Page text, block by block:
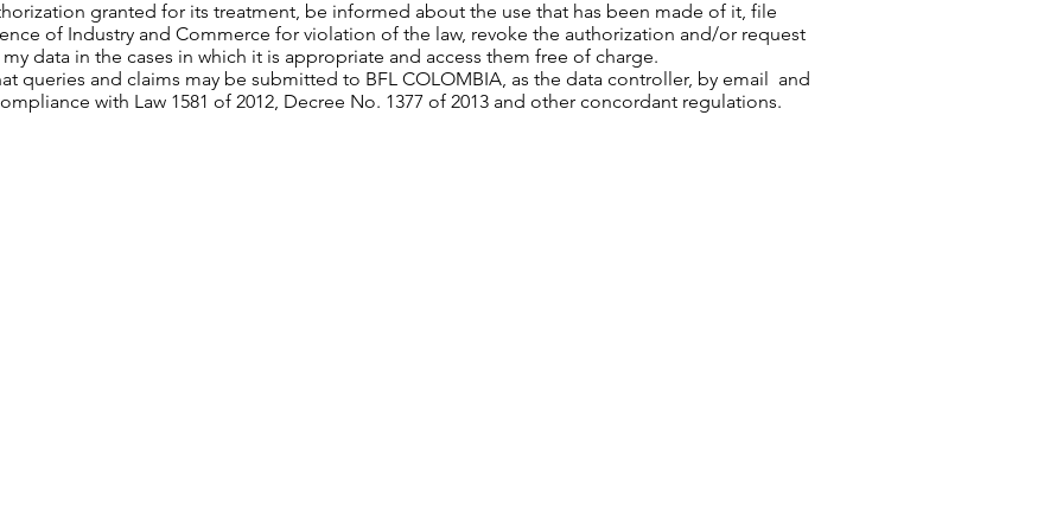
granted for its treatment, be informed about the use that has been made of it, file
of Industry and Commerce for violation of the law, revoke the authorization and/or request
data in the cases in which it is appropriate and access them free of charge.
queries and claims may be submitted to BFL COLOMBIA, as the data controller, by email and
with Law 1581 of 2012, Decree No. 1377 of 2013 and other concordant regulations.